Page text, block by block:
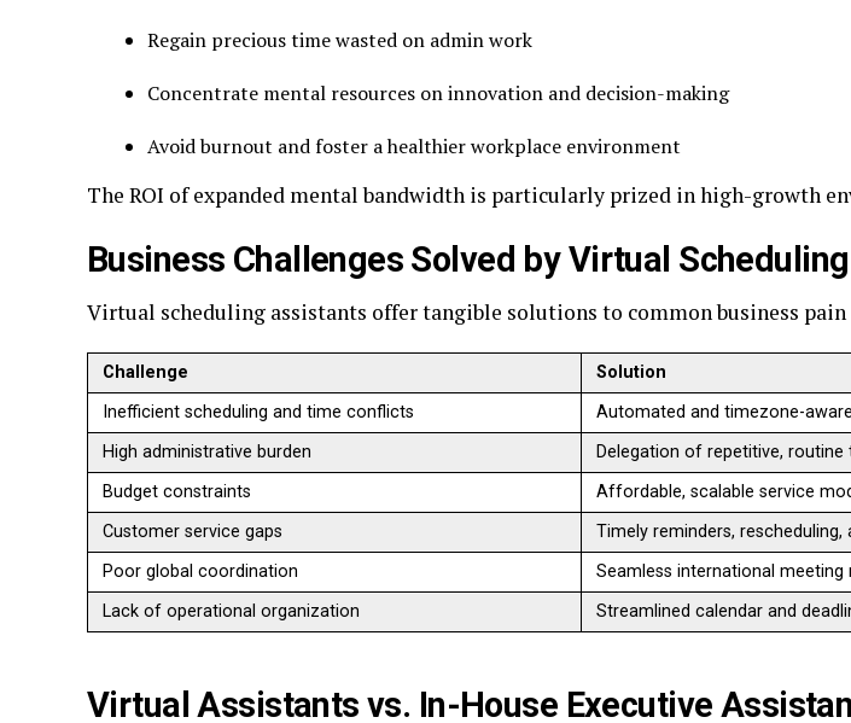
Regain precious time wasted on admin work
Concentrate mental resources on innovation and decision-making
Avoid burnout and foster a healthier workplace environment
The ROI of expanded mental bandwidth is particularly prized in high-growth
Business Challenges Solved by Virtual
Virtual scheduling assistants offer tangible solutions to common business
Challenge
Solution
Inefficient scheduling and time conflicts
Automated and timezone-
High administrative burden
Delegation of repetitive, routine
Budget constraints
Affordable, scalable service
Customer service gaps
Timely reminders, rescheduling,
Poor global coordination
Seamless international meeting
Lack of operational organization
Streamlined calendar and
Virtual Assistants vs. In-House Executive